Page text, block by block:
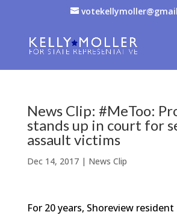
News Clip: #MeToo:
stands up in court for
assault victims
Dec 14, 2017| News Clip
For 20 years, Shoreview